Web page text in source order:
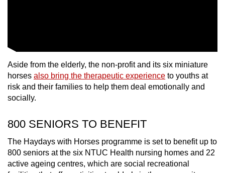
Aside from the elderly, the non-profit and its six miniature
horses also bring the therapeutic experience to youths at
risk and their families to help them deal emotionally and
socially.
800 SENIORS TO BENEFIT
The Haydays with Horses programme is set to benefit up to
800 seniors at the six NTUC Health nursing homes and 22
active ageing centres, which are social recreational